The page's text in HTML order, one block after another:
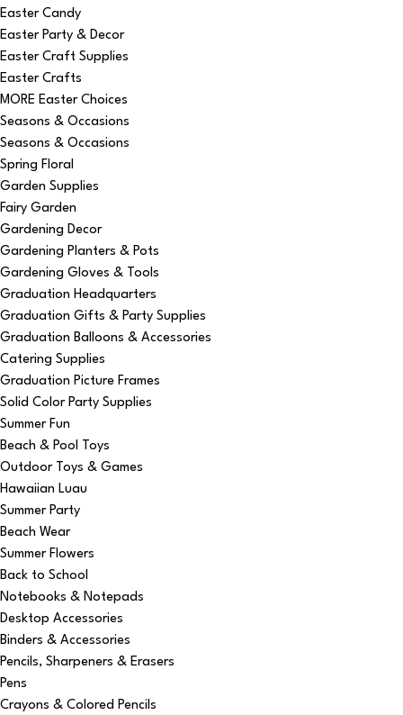
Easter Candy
Easter Party & Decor
Easter Craft Supplies
Easter Crafts
MORE Easter Choices
Seasons & Occasions
Seasons & Occasions
Spring Floral
Garden Supplies
Fairy Garden
Gardening Decor
Gardening Planters & Pots
Gardening Gloves & Tools
Graduation Headquarters
Graduation Gifts & Party Supplies
Graduation Balloons & Accessories
Catering Supplies
Graduation Picture Frames
Solid Color Party Supplies
Summer Fun
Beach & Pool Toys
Outdoor Toys & Games
Hawaiian Luau
Summer Party
Beach Wear
Summer Flowers
Back to School
Notebooks & Notepads
Desktop Accessories
Binders & Accessories
Pencils, Sharpeners & Erasers
Pens
Crayons & Colored Pencils